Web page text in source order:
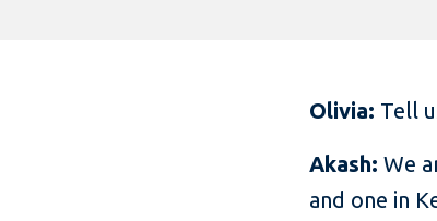
Olivia: Tell
Akash: We
and one in